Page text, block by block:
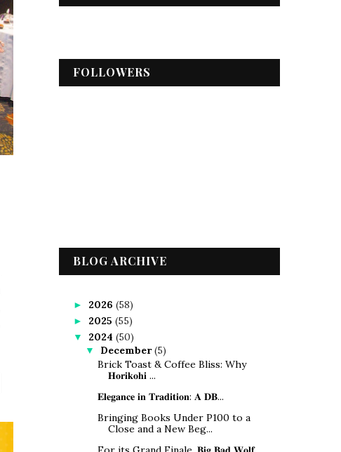
FOLLOWERS
BLOG ARCHIVE
► 2026 (58)
► 2025 (55)
▼ 2024 (50)
▼ December(5)
Brick Toast & Coffee Bliss: Why
𝐇𝐨𝐫𝐢𝐤𝐨𝐡𝐢 ...
𝐄𝐥𝐞𝐠𝐚𝐧𝐜𝐞 𝐢𝐧 𝐓𝐫𝐚𝐝𝐢𝐭𝐢𝐨𝐧: 𝐀 𝐃𝐁...
Bringing Books Under P100 to a
Close and a New Beg...